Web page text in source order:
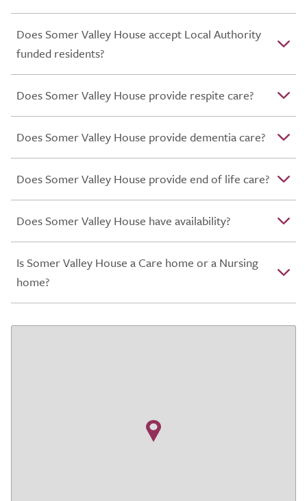
Does Somer Valley House accept Local Authority
funded residents?
Does Somer Valley House provide respite care?
Does Somer Valley House provide dementia care?
Does Somer Valley House provide end of life care?
Does Somer Valley House have availability?
Is Somer Valley House a Care home or a Nursing
home?